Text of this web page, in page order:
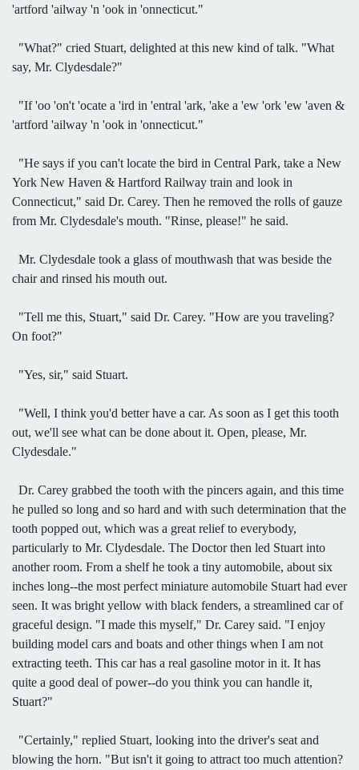
'artford 'ailway 'n 'ook in 'onnecticut."
"What?" cried Stuart, delighted at this new kind of talk. "What
say, Mr. Clydesdale?"
"If 'oo 'on't 'ocate a 'ird in 'entral 'ark, 'ake a 'ew 'ork 'ew 'aven &
'artford 'ailway 'n 'ook in 'onnecticut."
"He says if you can't locate the bird in Central Park, take a New
York New Haven & Hartford Railway train and look in
Connecticut," said Dr. Carey. Then he removed the rolls of gauze
from Mr. Clydesdale's mouth. "Rinse, please!" he said.
Mr. Clydesdale took a glass of mouthwash that was beside the
chair and rinsed his mouth out.
"Tell me this, Stuart," said Dr. Carey. "How are you traveling?
On foot?"
"Yes, sir," said Stuart.
"Well, I think you'd better have a car. As soon as I get this tooth
out, we'll see what can be done about it. Open, please, Mr.
Clydesdale."
Dr. Carey grabbed the tooth with the pincers again, and this time
he pulled so long and so hard and with such determination that the
tooth popped out, which was a great relief to everybody,
particularly to Mr. Clydesdale. The Doctor then led Stuart into
another room. From a shelf he took a tiny automobile, about six
inches long--the most perfect miniature automobile Stuart had ever
seen. It was bright yellow with black fenders, a streamlined car of
graceful design. "I made this myself," Dr. Carey said. "I enjoy
building model cars and boats and other things when I am not
extracting teeth. This car has a real gasoline motor in it. It has
quite a good deal of power--do you think you can handle it,
Stuart?"
"Certainly," replied Stuart, looking into the driver's seat and
blowing the horn. "But isn't it going to attract too much attention?